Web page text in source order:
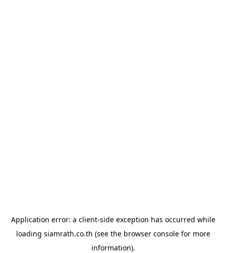
Application error: a client-side exception has occurred while
loading siamrath.co.th (see the browser consolefor more
information).